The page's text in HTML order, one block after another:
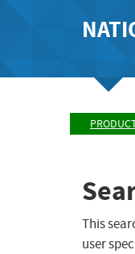
This
user